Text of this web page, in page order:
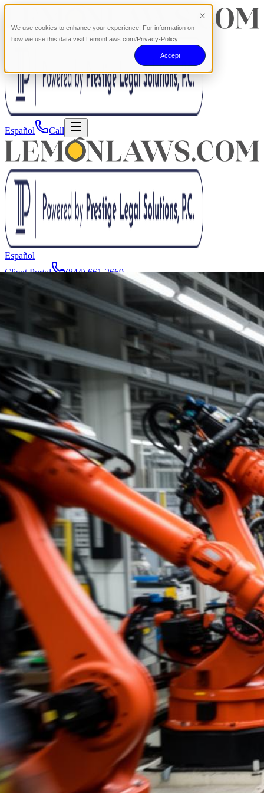
We use cookies to enhance your experience. For information on
how we use this data visit LemonLaws.com/Privacy-Policy.
Accept
Español Call
Español
Client Portal
(844) 661-2669
Attorneys & Team
Manufacturers
Service Areas
More
Contact